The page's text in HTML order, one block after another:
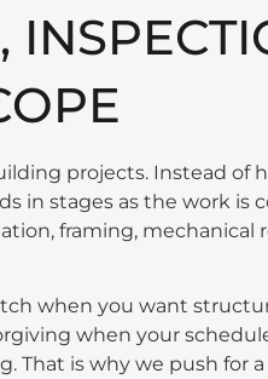
projects. Instead of
in stages as the work is
framing, mechanical
when you want
when your
That is why we push for